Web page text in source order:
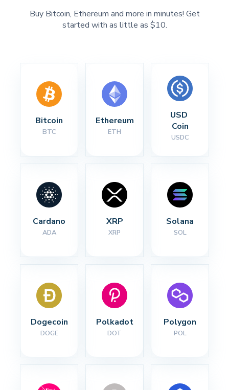
Buy Bitcoin, Ethereum and more in minutes! Get
started with as little as $10.
Bitcoin
BTC
Ethereum
ETH
USD
Coin
USDC
Cardano
ADA
XRP
XRP
Solana
SOL
Dogecoin
DOGE
Polkadot
DOT
Polygon
POL